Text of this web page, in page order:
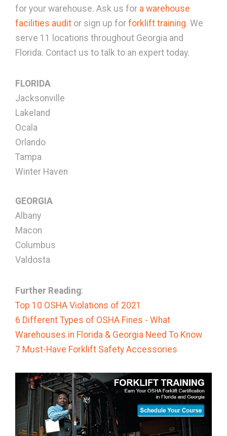
for your warehouse. Ask us for a warehouse
facilities audit or sign up for forklift training. We
serve 11 locations throughout Georgia and
Florida. Contact us to talk to an expert today.
FLORIDA
Jacksonville
Lakeland
Ocala
Orlando
Tampa
Winter Haven
GEORGIA
Albany
Macon
Columbus
Valdosta
Further Reading:
Top 10 OSHA Violations of 2021
6 Different Types of OSHA Fines - What
Warehouses in Florida & Georgia Need To Know
7 Must-Have Forklift Safety Accessories